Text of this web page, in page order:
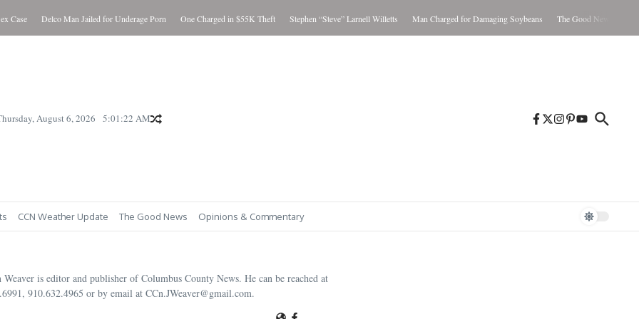
Delco Man Jailed for Underage Porn One Charged in $55K Theft Stephen “Steve” Larnell Willetts Man Charged for Damaging Soybeans The Good News Aug. 5-11,
August 6, 2026 5:01:24 AM
CCN Weather Update The Good News Opinions & Commentary
Weaver is editor and publisher of Columbus County News. He can be reached at
910.632.4965 or by email at CCn.JWeaver@gmail.com.